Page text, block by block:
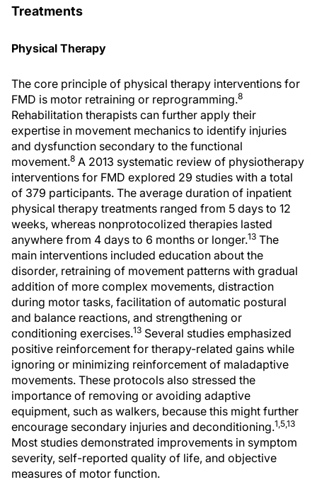
Treatments
Physical Therapy
The core principle of physical therapy interventions for
FMD is motor retraining or reprogramming.8
Rehabilitation therapists can further apply their
expertise in movement mechanics to identify injuries
and dysfunction secondary to the functional
movement.8 A 2013 systematic review of physiotherapy
interventions for FMD explored 29 studies with a total
of 379 participants. The average duration of inpatient
physical therapy treatments ranged from 5 days to 12
weeks, whereas nonprotocolized therapies lasted
anywhere from 4 days to 6 months or longer.13 The
main interventions included education about the
disorder, retraining of movement patterns with gradual
addition of more complex movements, distraction
during motor tasks, facilitation of automatic postural
and balance reactions, and strengthening or
conditioning exercises.13 Several studies emphasized
positive reinforcement for therapy-related gains while
ignoring or minimizing reinforcement of maladaptive
movements. These protocols also stressed the
importance of removing or avoiding adaptive
equipment, such as walkers, because this might further
encourage secondary injuries and deconditioning.1,5,13
Most studies demonstrated improvements in symptom
severity, self-reported quality of life, and objective
measures of motor function.